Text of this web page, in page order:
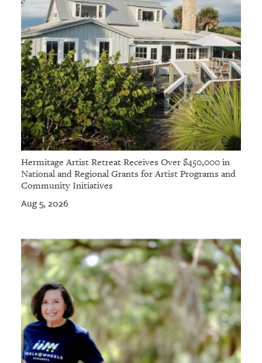
Hermitage Artist Retreat Receives Over $450,000 in
National and Regional Grants for Artist Programs and
Community Initiatives
Aug 5, 2026